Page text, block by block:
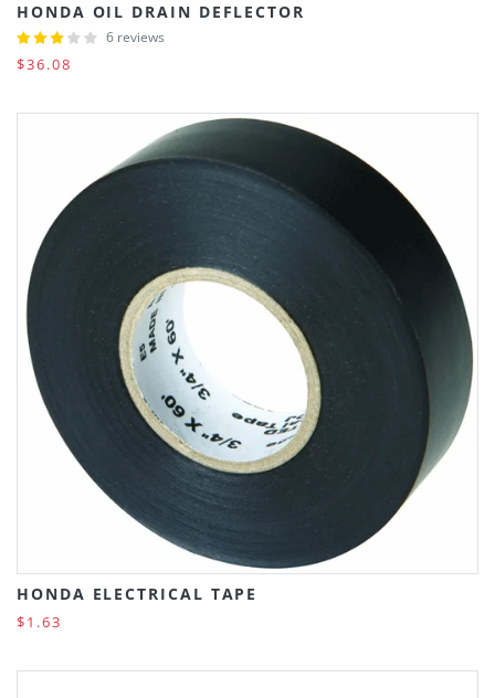
HONDA OIL DRAIN DEFLECTOR
6 reviews
$36.08
HONDA ELECTRICAL TAPE
$1.63